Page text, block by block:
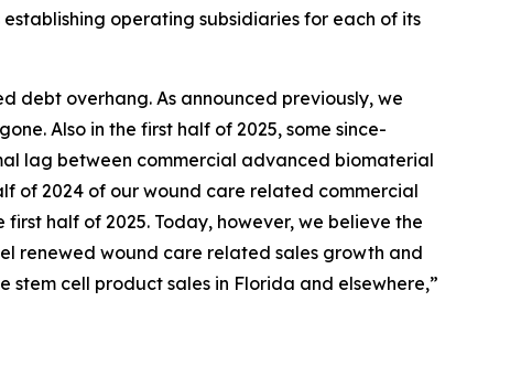
operating subsidiaries for each of its
debt overhang. As announced previously, we
Also in the first half of 2025, some since-
lag between commercial advanced biomaterial
of 2024 of our wound care related commercial
half of 2025. Today, however, we believe the
renewed wound care related sales growth and
cell product sales in Florida and elsewhere,”